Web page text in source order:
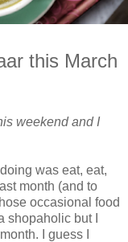
this March
weekend and I
was eat, eat,
month (and to
occasional food
shopaholic but I
I guess I